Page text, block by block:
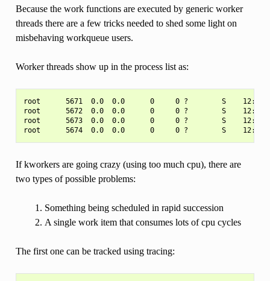
Because the work functions are executed by generic worker
threads there are a few tricks needed to shed some light on
misbehaving workqueue users.
Worker threads show up in the process list as:
root      5671  0.0  0.0      0     0 ?        S    12:07
root      5672  0.0  0.0      0     0 ?        S    12:07
root      5673  0.0  0.0      0     0 ?        S    12:12
If kworkers are going crazy (using too much cpu), there are
two types of possible problems:
Something being scheduled in rapid succession
A single work item that consumes lots of cpu cycles
The first one can be tracked using tracing: